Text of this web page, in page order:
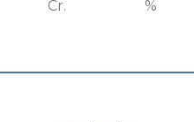
Cr. %